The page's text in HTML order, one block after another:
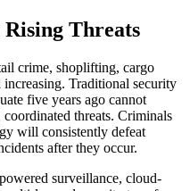
Threats
crime, shoplifting, cargo
Traditional security
five years ago cannot
threats. Criminals
will consistently defeat
after they occur.
surveillance, cloud-